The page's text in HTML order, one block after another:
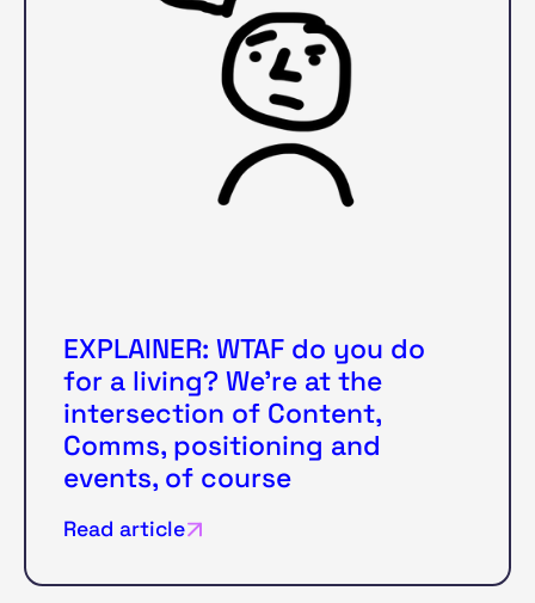
EXPLAINER: WTAF do you do
for a living? We’re at the
intersection of Content,
Comms, positioning and
events, of course
Read article